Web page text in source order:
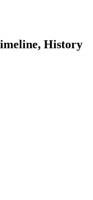
History